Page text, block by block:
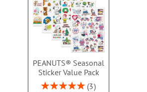
PEANUTS® Seasonal
Sticker Value Pack
Rating:
3